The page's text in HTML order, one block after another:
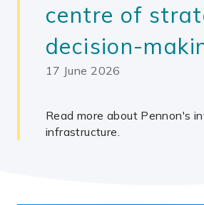
centre of
decision-
17 June 2026
Read more about Pennon's
infrastructure.